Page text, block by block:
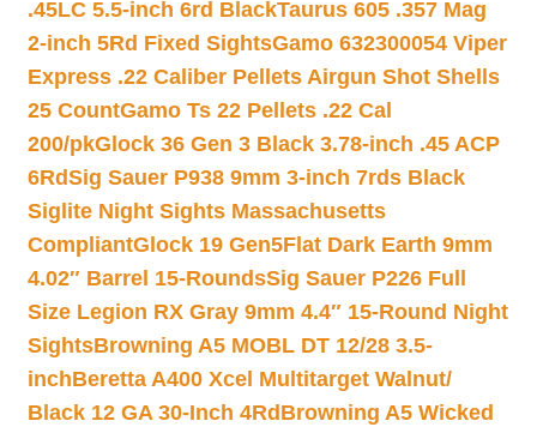
.45LC 5.5-inch 6rd BlackTaurus 605 .357 Mag
2-inch 5Rd Fixed SightsGamo 632300054 Viper
Express .22 Caliber Pellets Airgun Shot Shells
25 CountGamo Ts 22 Pellets .22 Cal
200/pkGlock 36 Gen 3 Black 3.78-inch .45 ACP
6RdSig Sauer P938 9mm 3-inch 7rds Black
Siglite Night Sights Massachusetts
CompliantGlock 19 Gen5Flat Dark Earth 9mm
4.02″ Barrel 15-RoundsSig Sauer P226 Full
Size Legion RX Gray 9mm 4.4″ 15-Round Night
SightsBrowning A5 MOBL DT 12/28 3.5-
inchBeretta A400 Xcel Multitarget Walnut/
Black 12 GA 30-Inch 4Rd Browning A5 Wicked